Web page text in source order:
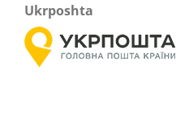
Ukrposhta